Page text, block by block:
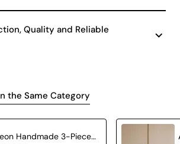
Quality and Reliable
the Same Category
Areon Handmade 3-Piece Carbon Concrete Chandelier